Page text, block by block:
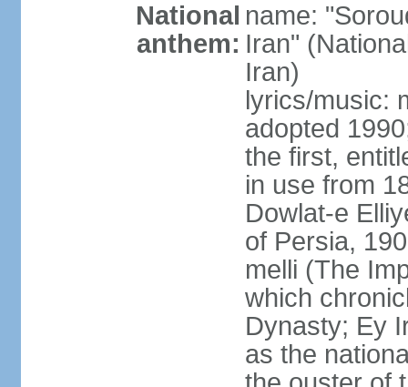
National
anthem:
name:
Iran"
Iran)
lyrics/music:
adopted
the first,
in use from
Dowlat-e
of Persia,
melli (The
which
Dynasty; Ey
as the